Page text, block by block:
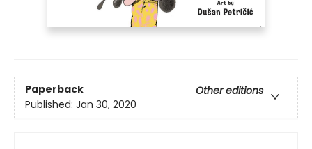
Paperback
Other editions
Published: Jan 30, 2020